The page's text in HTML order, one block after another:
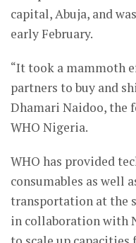
capital, Abuja, and
early February.
“It took a mammoth
partners to buy and
Dhamari Naidoo, the
WHO Nigeria.
WHO has provided
consumables as well
transportation at the
in collaboration with